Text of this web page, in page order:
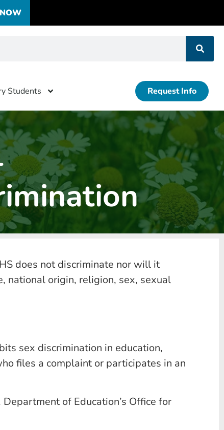
Students Request Info
does not discriminate nor will it
national origin, religion, sex, sexual
sex discrimination in education,
files a complaint or participates in an
of Education’s Office for